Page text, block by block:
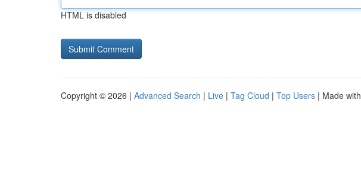
HTML is disabled
Copyright © 2026 | Advanced Search | Live | Tag Cloud | Top Users | Made with